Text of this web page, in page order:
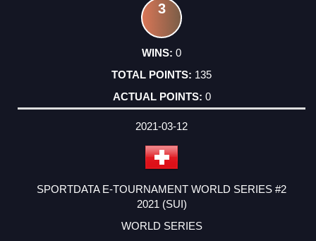
3
0
135
0
2021-03-12
SPORTDATA E-TOURNAMENT WORLD SERIES #2
2021 (SUI)
WORLD SERIES